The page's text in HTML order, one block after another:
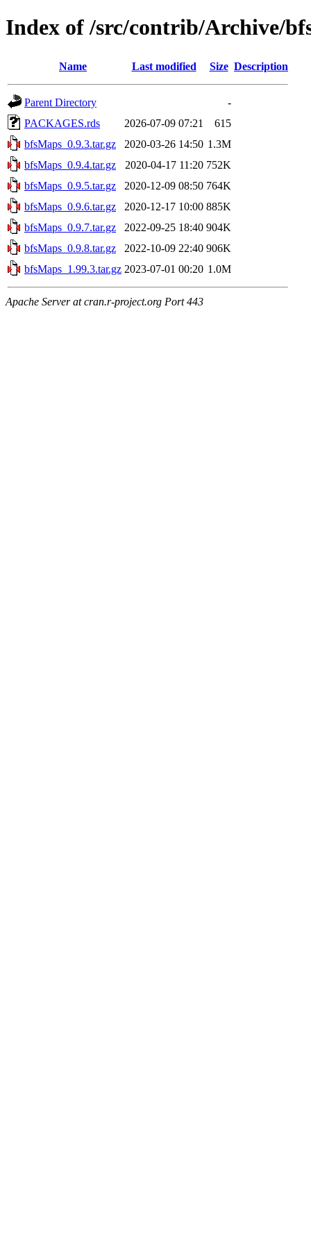
Index of /src/contrib/Archive/
Name Last modified Size Description
Parent Directory
-
PACKAGES.rds
2026-07-09 07:21
615
bfsMaps_0.9.3.tar.gz
2020-03-26 14:50 1.3M
bfsMaps_0.9.4.tar.gz
2020-04-17 11:20 752K
bfsMaps_0.9.5.tar.gz
2020-12-09 08:50 764K
bfsMaps_0.9.6.tar.gz
2020-12-17 10:00 885K
bfsMaps_0.9.7.tar.gz
2022-09-25 18:40 904K
bfsMaps_0.9.8.tar.gz
2022-10-09 22:40 906K
bfsMaps_1.99.3.tar.gz 2023-07-01 00:20 1.0M
Apache Server at cran.r-project.org Port 443